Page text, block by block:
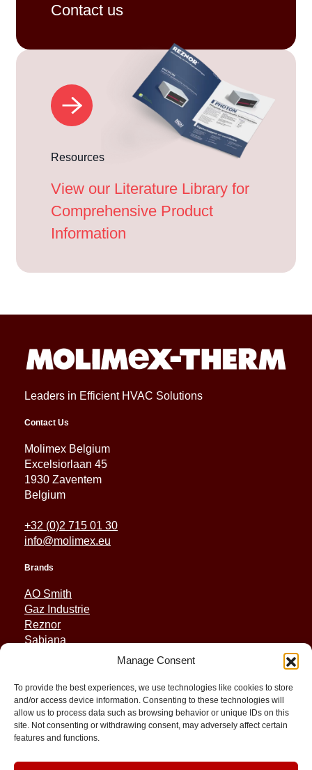
Manage Consent
To provide the best experiences, we use technologies like cookies to store
and/or access device information. Consenting to these technologies will
allow us to process data such as browsing behavior or unique IDs on this
site. Not consenting or withdrawing consent, may adversely affect certain
features and functions.
Contact us
Resources
View our Literature Library for
Comprehensive Product
Information
Leaders in Efficient HVAC Solutions
Contact Us
Molimex Belgium
Excelsiorlaan 45
1930 Zaventem
Belgium
+32 (0)2 715 01 30
info@molimex.eu
Brands
AO Smith
Gaz Industrie
Reznor
Sabiana
Quick Links
Spares
Applications
Resource and Support